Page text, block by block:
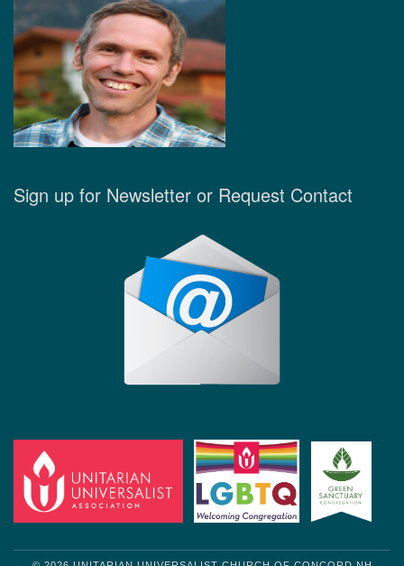
Sign up for Newsletter or Request Contact